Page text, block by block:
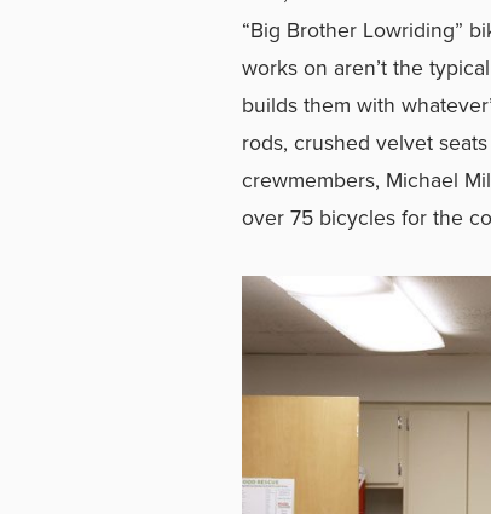
“Big Brother Lowriding”
works on aren’t the
builds them with
rods, crushed velvet
crewmembers, Michael
over 75 bicycles for the